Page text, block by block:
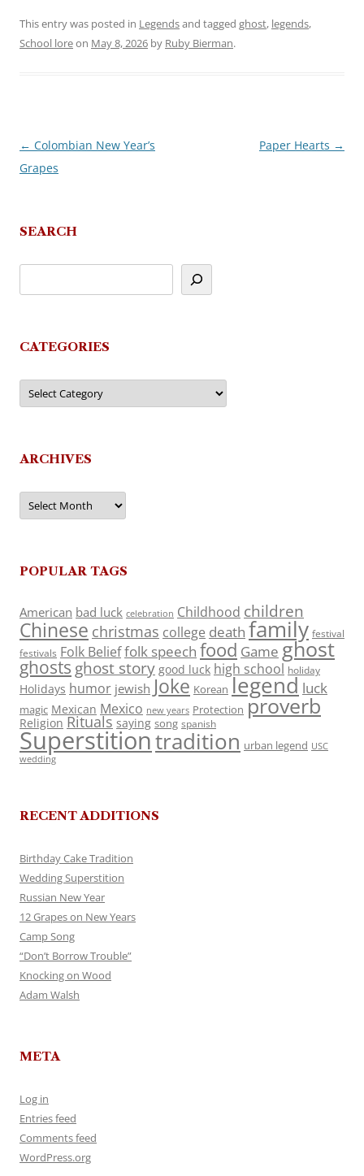
This entry was posted in Legendsand tagged ghost, legends,
School loreon May 8, 2026 by Ruby Bierman.
Post
navigation
← Colombian New Year’s
Grapes
Paper Hearts →
SEARCH
CATEGORIES
Categories
ARCHIVES
Archives
POPULAR TAGS
American bad luck celebration Childhood children
Chinese christmas college death family festival
festivals Folk Belieffolk speech food Game ghost
ghosts ghost story good luck high school holiday
Holidays humor jewish Joke Korean legend luck
magic Mexican Mexico new years Protection proverb
Religion Rituals saying song spanish
Superstitiontradition urban legend USC
wedding
RECENT ADDITIONS
Birthday Cake Tradition
Wedding Superstition
Russian New Year
12 Grapes on New Years
Camp Song
“Don’t Borrow Trouble”
Knocking on Wood
Adam Walsh
META
Log in
Entries feed
Comments feed
WordPress.org